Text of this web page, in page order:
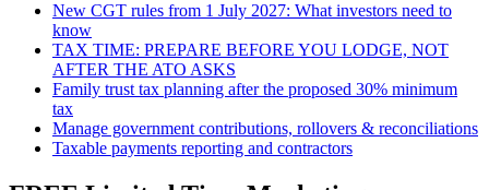
New CGT rules from 1 July 2027: What investors need to
know
TAX TIME: PREPARE BEFORE YOU LODGE, NOT
AFTER THE ATO ASKS
Family trust tax planning after the proposed 30% minimum
tax
Manage government contributions, rollovers & reconciliations
Taxable payments reporting and contractors